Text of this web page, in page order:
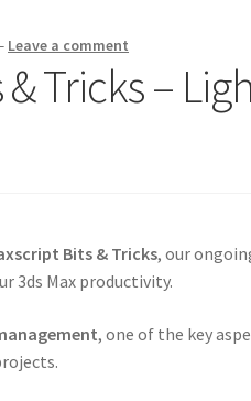
Leave a comment
Tricks –
Bits & Tricks, our
3ds Max productivity.
, one of the key